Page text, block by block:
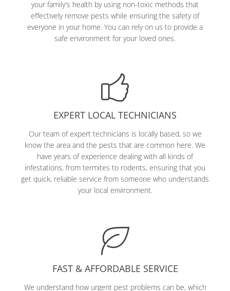
your family's health by using non-toxic methods that
effectively remove pests while ensuring the safety of
everyone in your home. You can rely on us to provide a
safe environment for your loved ones.
EXPERT LOCAL TECHNICIANS
Our team of expert technicians is locally based, so we
know the area and the pests that are common here. We
have years of experience dealing with all kinds of
infestations, from termites to rodents, ensuring that you
get quick, reliable service from someone who understands
your local environment.
FAST & AFFORDABLE SERVICE
We understand how urgent pest problems can be, which